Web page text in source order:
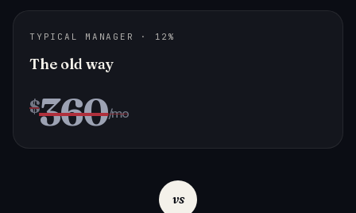
TYPICAL MANAGER · 12%
The old way
$360/mo
vs